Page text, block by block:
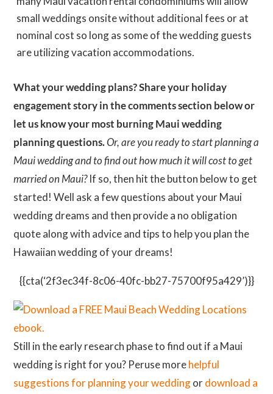
small weddings onsite without additional fees or at
nominal cost so long as some of the wedding guests
are utilizing vacation accommodations.
What your wedding plans? Share your holiday
engagement story in the comments section below or
let us know your most burning Maui wedding
planning questions.Or, are you ready to start planning a
Maui wedding and to find out how much it will cost to get
married on Maui?If so, then hit the button below to get
started! Well ask a few questions about your Maui
wedding dreams and then provide a no obligation
quote along with advice and tips to help you plan the
Hawaiian wedding of your dreams!
{{cta(‘2f3ec34f-8c06-40fc-bb27-75700f95a429’)}}
Still in the early research phase to find out if a Maui
wedding is right for you? Peruse morehelpful
suggestions for planning your weddingordownload a